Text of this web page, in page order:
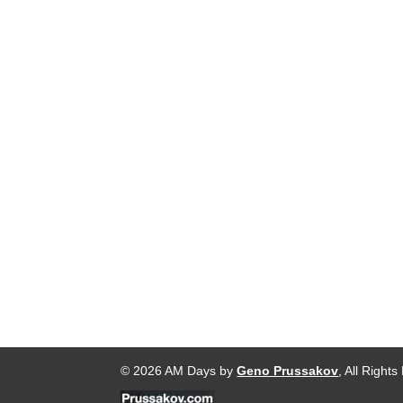
© 2026 AM Days byGeno Prussakov , All Rights